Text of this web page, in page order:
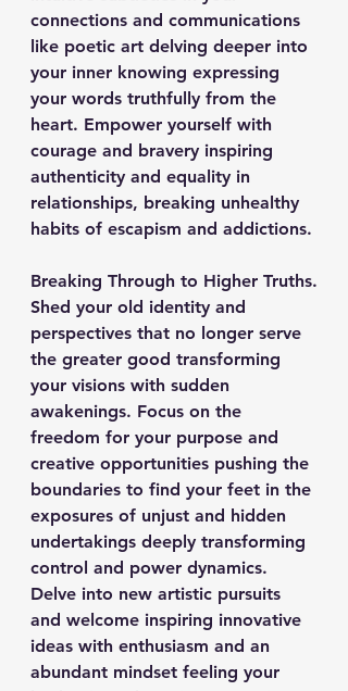
connections and communications
like poetic art delving deeper into
your inner knowing expressing
your words truthfully from the
heart. Empower yourself with
courage and bravery inspiring
authenticity and equality in
relationships, breaking unhealthy
habits of escapism and addictions.
Breaking Through to Higher Truths.
Shed your old identity and
perspectives that no longer serve
the greater good transforming
your visions with sudden
awakenings. Focus on the
freedom for your purpose and
creative opportunities pushing the
boundaries to find your feet in the
exposures of unjust and hidden
undertakings deeply transforming
control and power dynamics.
Delve into new artistic pursuits
and welcome inspiring innovative
ideas with enthusiasm and an
abundant mindset feeling your